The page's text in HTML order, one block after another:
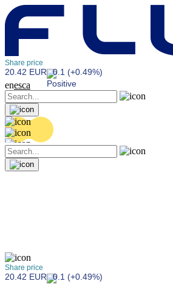
Share price
20.42 EUR 0.1 (+0.49%)
enesca
Share price
20.42 EUR 0.1 (+0.49%)